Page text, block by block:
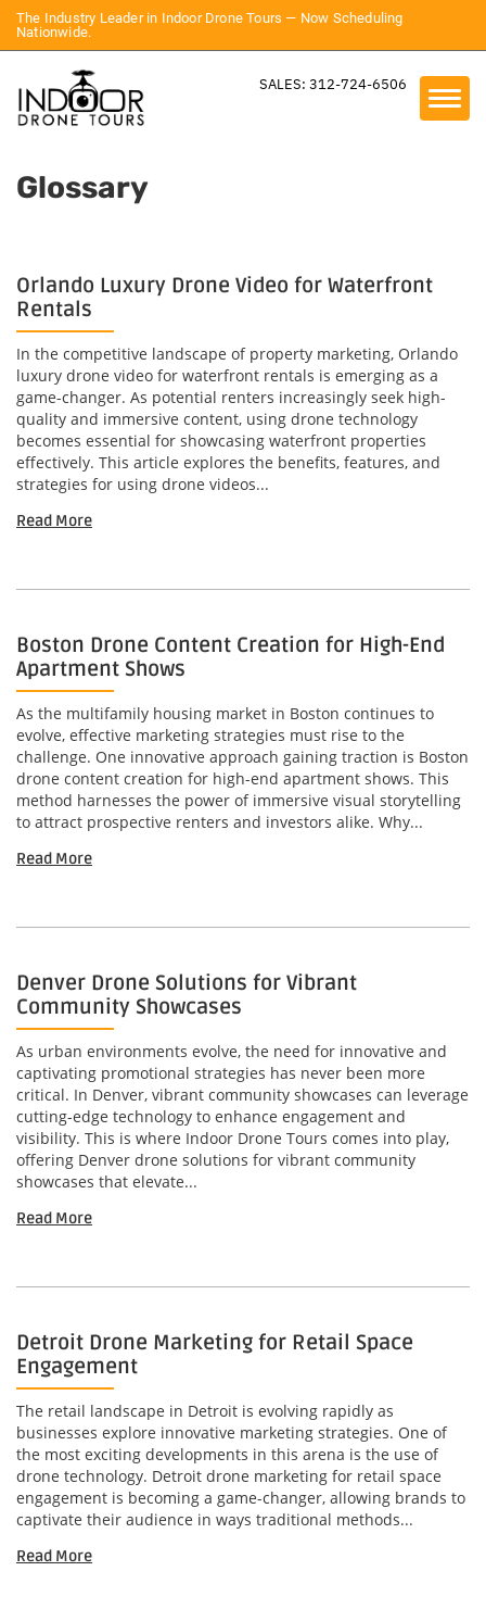
The Industry Leader in Indoor Drone Tours — Now Scheduling
Nationwide.
SALES: 312-724-6506
Glossary
Orlando Luxury Drone Video for Waterfront
Rentals
In the competitive landscape of property marketing, Orlando
luxury drone video for waterfront rentals is emerging as a
game-changer. As potential renters increasingly seek high-
quality and immersive content, using drone technology
becomes essential for showcasing waterfront properties
effectively. This article explores the benefits, features, and
strategies for using drone videos...
Read More
Boston Drone Content Creation for High-End
Apartment Shows
As the multifamily housing market in Boston continues to
evolve, effective marketing strategies must rise to the
challenge. One innovative approach gaining traction is Boston
drone content creation for high-end apartment shows. This
method harnesses the power of immersive visual storytelling
to attract prospective renters and investors alike. Why...
Read More
Denver Drone Solutions for Vibrant
Community Showcases
As urban environments evolve, the need for innovative and
captivating promotional strategies has never been more
critical. In Denver, vibrant community showcases can leverage
cutting-edge technology to enhance engagement and
visibility. This is where Indoor Drone Tours comes into play,
offering Denver drone solutions for vibrant community
showcases that elevate...
Read More
Detroit Drone Marketing for Retail Space
Engagement
The retail landscape in Detroit is evolving rapidly as
businesses explore innovative marketing strategies. One of
the most exciting developments in this arena is the use of
drone technology. Detroit drone marketing for retail space
engagement is becoming a game-changer, allowing brands to
captivate their audience in ways traditional methods...
Read More